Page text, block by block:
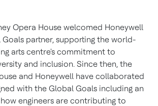
Opera House welcomed Honeywell
partner, supporting the world-
arts centre's commitment to
and inclusion. Since then, the
and Honeywell have collaborated
with the Global Goals including an
engineers are contributing to